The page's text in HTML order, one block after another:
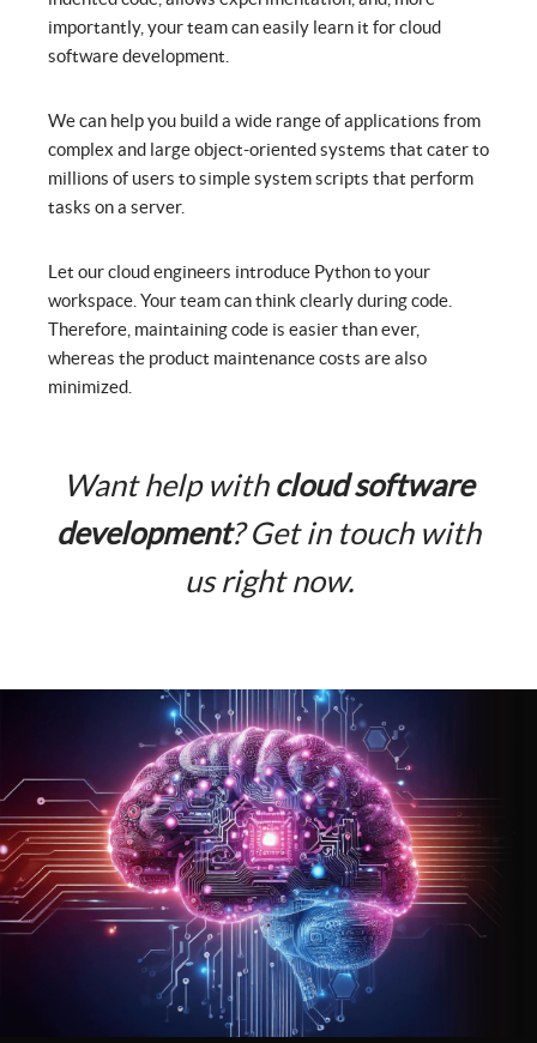
importantly, your team can easily learn it for cloud
software development.
We can help you build a wide range of applications from
complex and large object-oriented systems that cater to
millions of users to simple system scripts that perform
tasks on a server.
Let our cloud engineers introduce Python to your
workspace. Your team can think clearly during code.
Therefore, maintaining code is easier than ever,
whereas the product maintenance costs are also
minimized.
Want help with cloud software
development? Get in touch with
us right now.